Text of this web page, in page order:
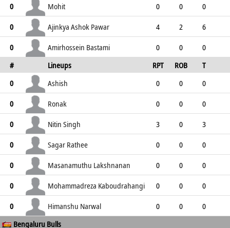
0
12 3
0 Mohit 0 0
0
1
1 1 0 1
0 Ajinkya Ashok Pawar 4 2
6
0
6 5 5 0
0 Amirhossein Bastami 0 0
0
2
0
# Lineups RPT ROB
T
TPT
ER
0 Ashish 0 0
0
0
0 0
0 Ronak 0 0
0
0
0 0 0
0 Nitin Singh 3 0
3
2
5 2 3
0 Sagar Rathee 0 0
0
5
5 0 0 4
0 Masanamuthu Lakshnanan 0 0
0
0
0 0 0 0
0 Mohammadreza Kaboudrahangi 0 0
0
1
1 0 0
0 Himanshu Narwal 0 0
0
0
0 0
Bengaluru Bulls